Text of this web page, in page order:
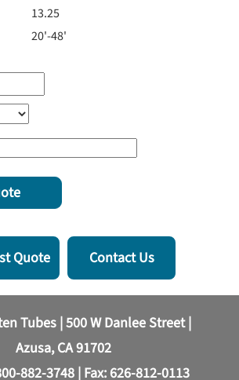
13.25
20'-48'
Quote Contact Us
Tubes | 500 W Danlee Street |
Azusa, CA 91702
882-3748| Fax: 626-812-0113